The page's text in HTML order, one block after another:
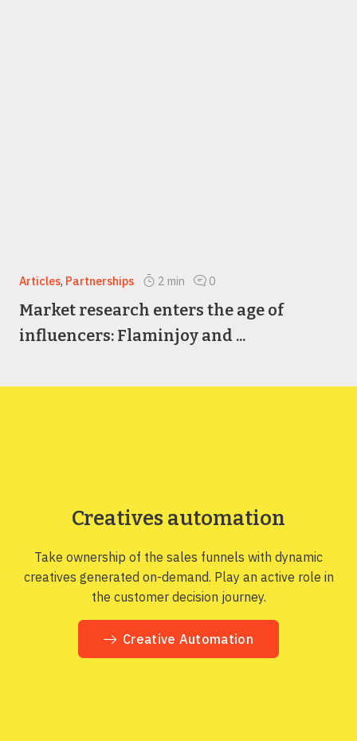
Articles, Partnerships 2 min 0
Market research enters the age of
influencers: Flaminjoy and ...
Creatives automation
Take ownership of the sales funnels with dynamic
creatives generated on-demand. Play an active role in
the customer decision journey.
Creative Automation